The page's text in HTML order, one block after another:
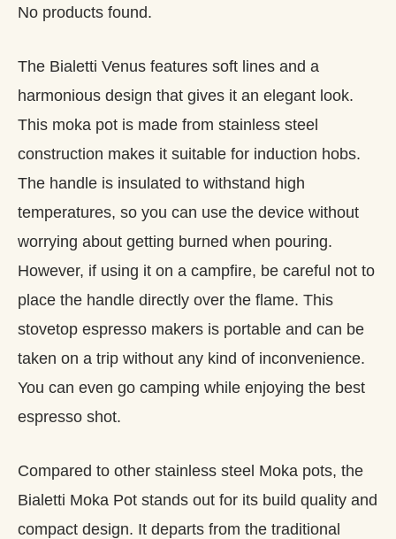
No products found.
The Bialetti Venus features soft lines and a
harmonious design that gives it an elegant look.
This moka pot is made from stainless steel
construction makes it suitable for induction hobs.
The handle is insulated to withstand high
temperatures, so you can use the device without
worrying about getting burned when pouring.
However, if using it on a campfire, be careful not to
place the handle directly over the flame. This
stovetop espresso makers is portable and can be
taken on a trip without any kind of inconvenience.
You can even go camping while enjoying the best
espresso shot.
Compared to other stainless steel Moka pots, the
Bialetti Moka Pot stands out for its build quality and
compact design. It departs from the traditional